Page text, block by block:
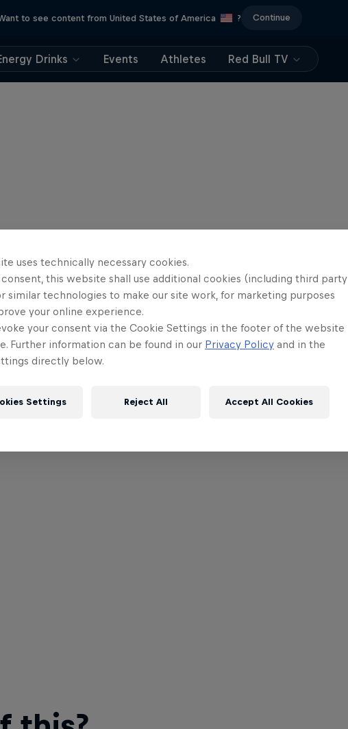
to see content from United States of America ? Continue
Drinks Events Athletes Red Bull TV
uses technically necessary cookies.
this website shall use additional cookies (including third party
similar technologies to make our site work, for marketing purposes
your online experience.
your consent via the Cookie Settings in the footer of the website
Further information can be found in our Privacy Policy and in the
directly below.
Settings Reject All Accept All Cookies